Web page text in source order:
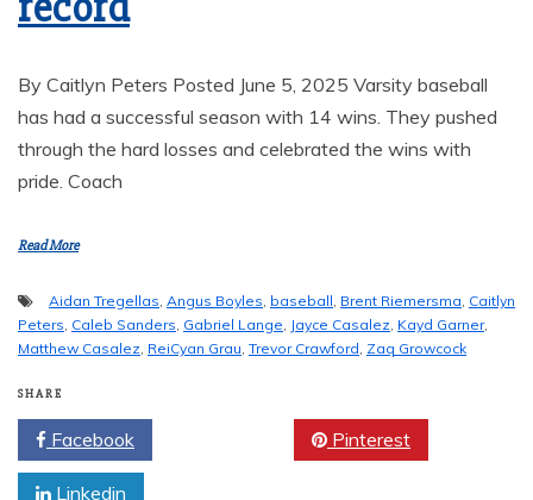
By Caitlyn Peters Posted June 5, 2025 Varsity baseball
has had a successful season with 14 wins. They pushed
through the hard losses and celebrated the wins with
pride. Coach
Read More
Aidan Tregellas Angus Boyles baseball Brent Riemersma Caitlyn
Peters Caleb Sanders Gabriel Lange Jayce Casalez Kayd Garner,
Matthew Casalez ReiCyan Grau Trevor Crawford Zaq Growcock
SHARE
Facebook Pinterest
Linkedin